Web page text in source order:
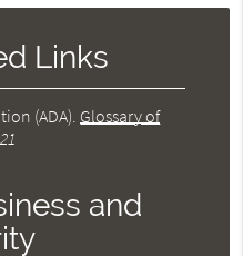
Links
(ADA). Glossary of
and